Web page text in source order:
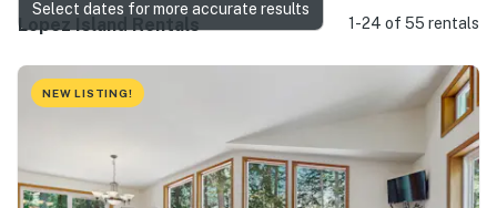
Lopez Island Rentals 1-24 of 55 rentals
NEW LISTING!
Select dates for more accurate results